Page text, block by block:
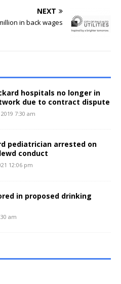
NEXT
in back wages
hospitals no longer in
due to contract dispute
7:30 am
pediatrician arrested on
conduct
12:06 pm
in proposed drinking
am